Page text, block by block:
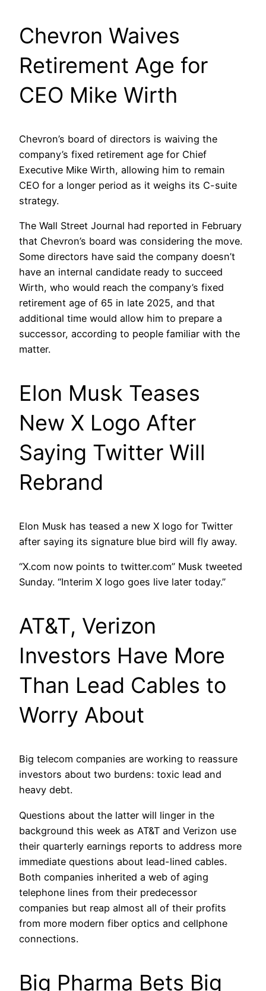
Chevron Waives
Retirement Age for
CEO Mike Wirth
Chevron’s board of directors is waiving the
company’s fixed retirement age for Chief
Executive Mike Wirth, allowing him to remain
CEO for a longer period as it weighs its C-suite
strategy.
The Wall Street Journal had reported in February
that Chevron’s board was considering the move.
Some directors have said the company doesn’t
have an internal candidate ready to succeed
Wirth, who would reach the company’s fixed
retirement age of 65 in late 2025, and that
additional time would allow him to prepare a
successor, according to people familiar with the
matter.
Elon Musk Teases
New X Logo After
Saying Twitter Will
Rebrand
Elon Musk has teased a new X logo for Twitter
after saying its signature blue bird will fly away.
“X.com now points to twitter.com” Musk tweeted
Sunday. “Interim X logo goes live later today.”
AT&T, Verizon
Investors Have More
Than Lead Cables to
Worry About
Big telecom companies are working to reassure
investors about two burdens: toxic lead and
heavy debt.
Questions about the latter will linger in the
background this week as AT&T and Verizon use
their quarterly earnings reports to address more
immediate questions about lead-lined cables.
Both companies inherited a web of aging
telephone lines from their predecessor
companies but reap almost all of their profits
from more modern fiber optics and cellphone
connections.
Big Pharma Bets Big